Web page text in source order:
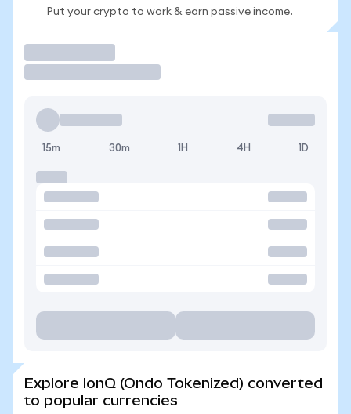
Put your crypto to work & earn passive income.
15m 30m 1H 4H 1D
Explore IonQ (Ondo Tokenized) converted
to popular currencies